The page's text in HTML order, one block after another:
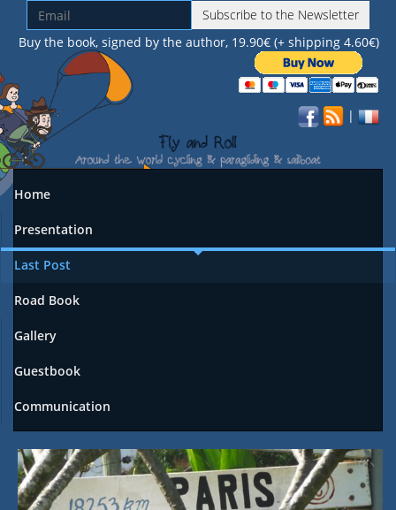
Subscribe to the Newsletter
Buy the book, signed by the author, 19.90€ (+ shipping 4.60€)
|
Home
Presentation
Last Post
Road Book
Gallery
Guestbook
Communication